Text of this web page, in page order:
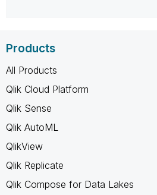
Products
All Products
Qlik Cloud Platform
Qlik Sense
Qlik AutoML
QlikView
Qlik Replicate
Qlik Compose for Data Lakes